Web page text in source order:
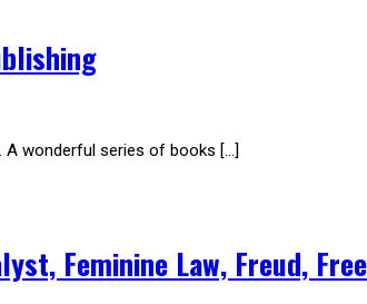
A wonderful series of books […]
Feminine Law, Freud,